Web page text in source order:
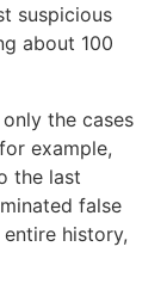
suspicious
about 100
the cases
example,
the last
false
history,